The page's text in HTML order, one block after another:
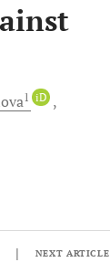
1 iD
| NEXT ARTICLE